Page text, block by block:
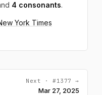
4 consonants.
York Times
Next · #1377 →
Mar 27, 2025